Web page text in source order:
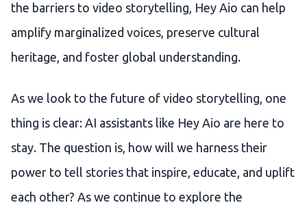
the barriers to video storytelling, Hey Aio can help
amplify marginalized voices, preserve cultural
heritage, and foster global understanding.
As we look to the future of video storytelling, one
thing is clear: AI assistants like Hey Aio are here to
stay. The question is, how will we harness their
power to tell stories that inspire, educate, and uplift
each other? As we continue to explore the